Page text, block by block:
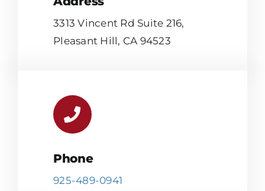
3313 Vincent Rd Suite 216,
Pleasant Hill, CA 94523
Phone
925-489-0941